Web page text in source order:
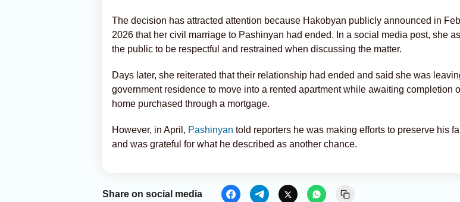
The decision has attracted attention because Hakobyan publicly announced in
2026 that her civil marriage to Pashinyan had ended. In a social media post, she
the public to be respectful and restrained when discussing the matter.
Days later, she reiterated that their relationship had ended and said she was
government residence to move into a rented apartment while awaiting completion
home purchased through a mortgage.
However, in April, Pashinyan told reporters he was making efforts to preserve his
and was grateful for what he described as another chance.
Share on social media